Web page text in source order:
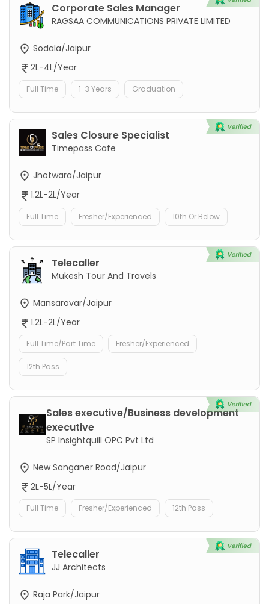
Corporate Sales Manager
RAGSAA COMMUNICATIONS PRIVATE LIMITED
Sodala/Jaipur
2L-4L/Year
Full Time 1-3 Years Graduation
Sales Closure Specialist
Timepass Cafe
Jhotwara/Jaipur
1.2L-2L/Year
Full Time Fresher/Experienced 10th Or Below
Telecaller
Mukesh Tour And Travels
Mansarovar/Jaipur
1.2L-2L/Year
Full Time/Part Time Fresher/Experienced
12th Pass
Sales executive/Business development
executive
SP Insightquill OPC Pvt Ltd
New Sanganer Road/Jaipur
2L-5L/Year
Full Time Fresher/Experienced 12th Pass
Telecaller
JJ Architects
Raja Park/Jaipur